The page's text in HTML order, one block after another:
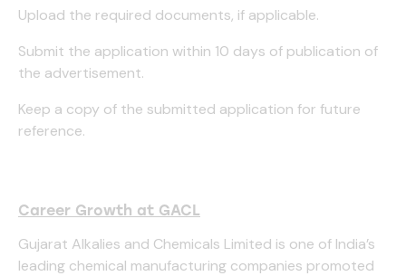
Upload the required documents, if applicable.
Submit the application within 10 days of publication of
the advertisement.
Keep a copy of the submitted application for future
reference.
Career Growth at GACL
Gujarat Alkalies and Chemicals Limited is one of India’s
leading chemical manufacturing companies promoted